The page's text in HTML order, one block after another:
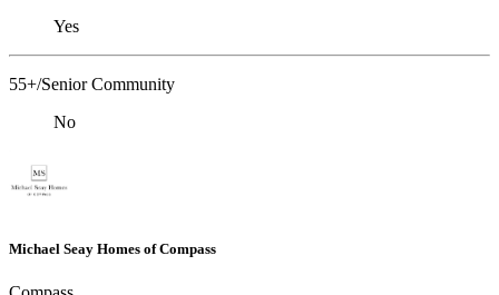
Yes
55+/Senior Community
No
Michael Seay Homes of Compass